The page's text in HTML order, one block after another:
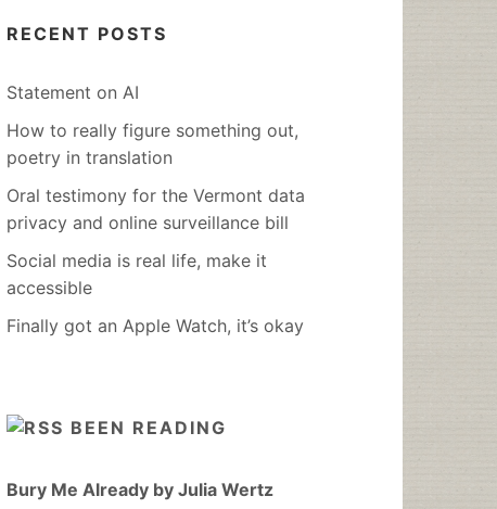
RECENT POSTS
Statement on AI
How to really figure something out,
poetry in translation
Oral testimony for the Vermont data
privacy and online surveillance bill
Social media is real life, make it
accessible
Finally got an Apple Watch, it’s okay
BEEN READING
Bury Me Already by Julia Wertz